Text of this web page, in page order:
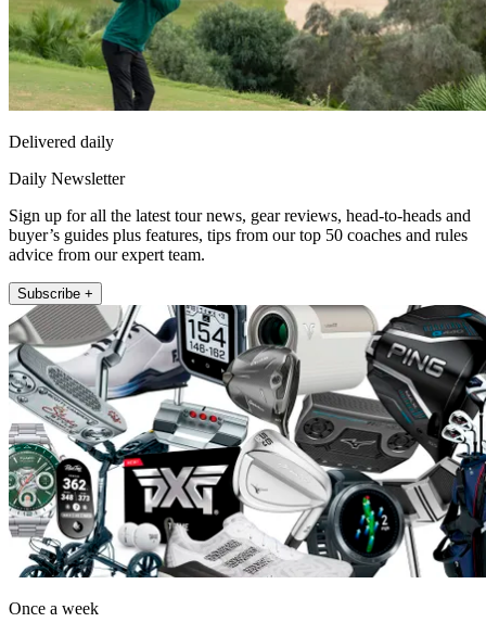
Delivered daily
Daily Newsletter
Sign up for all the latest tour news, gear reviews, head-to-heads and
buyer’s guides plus features, tips from our top 50 coaches and rules
advice from our expert team.
Subscribe +
Once a week